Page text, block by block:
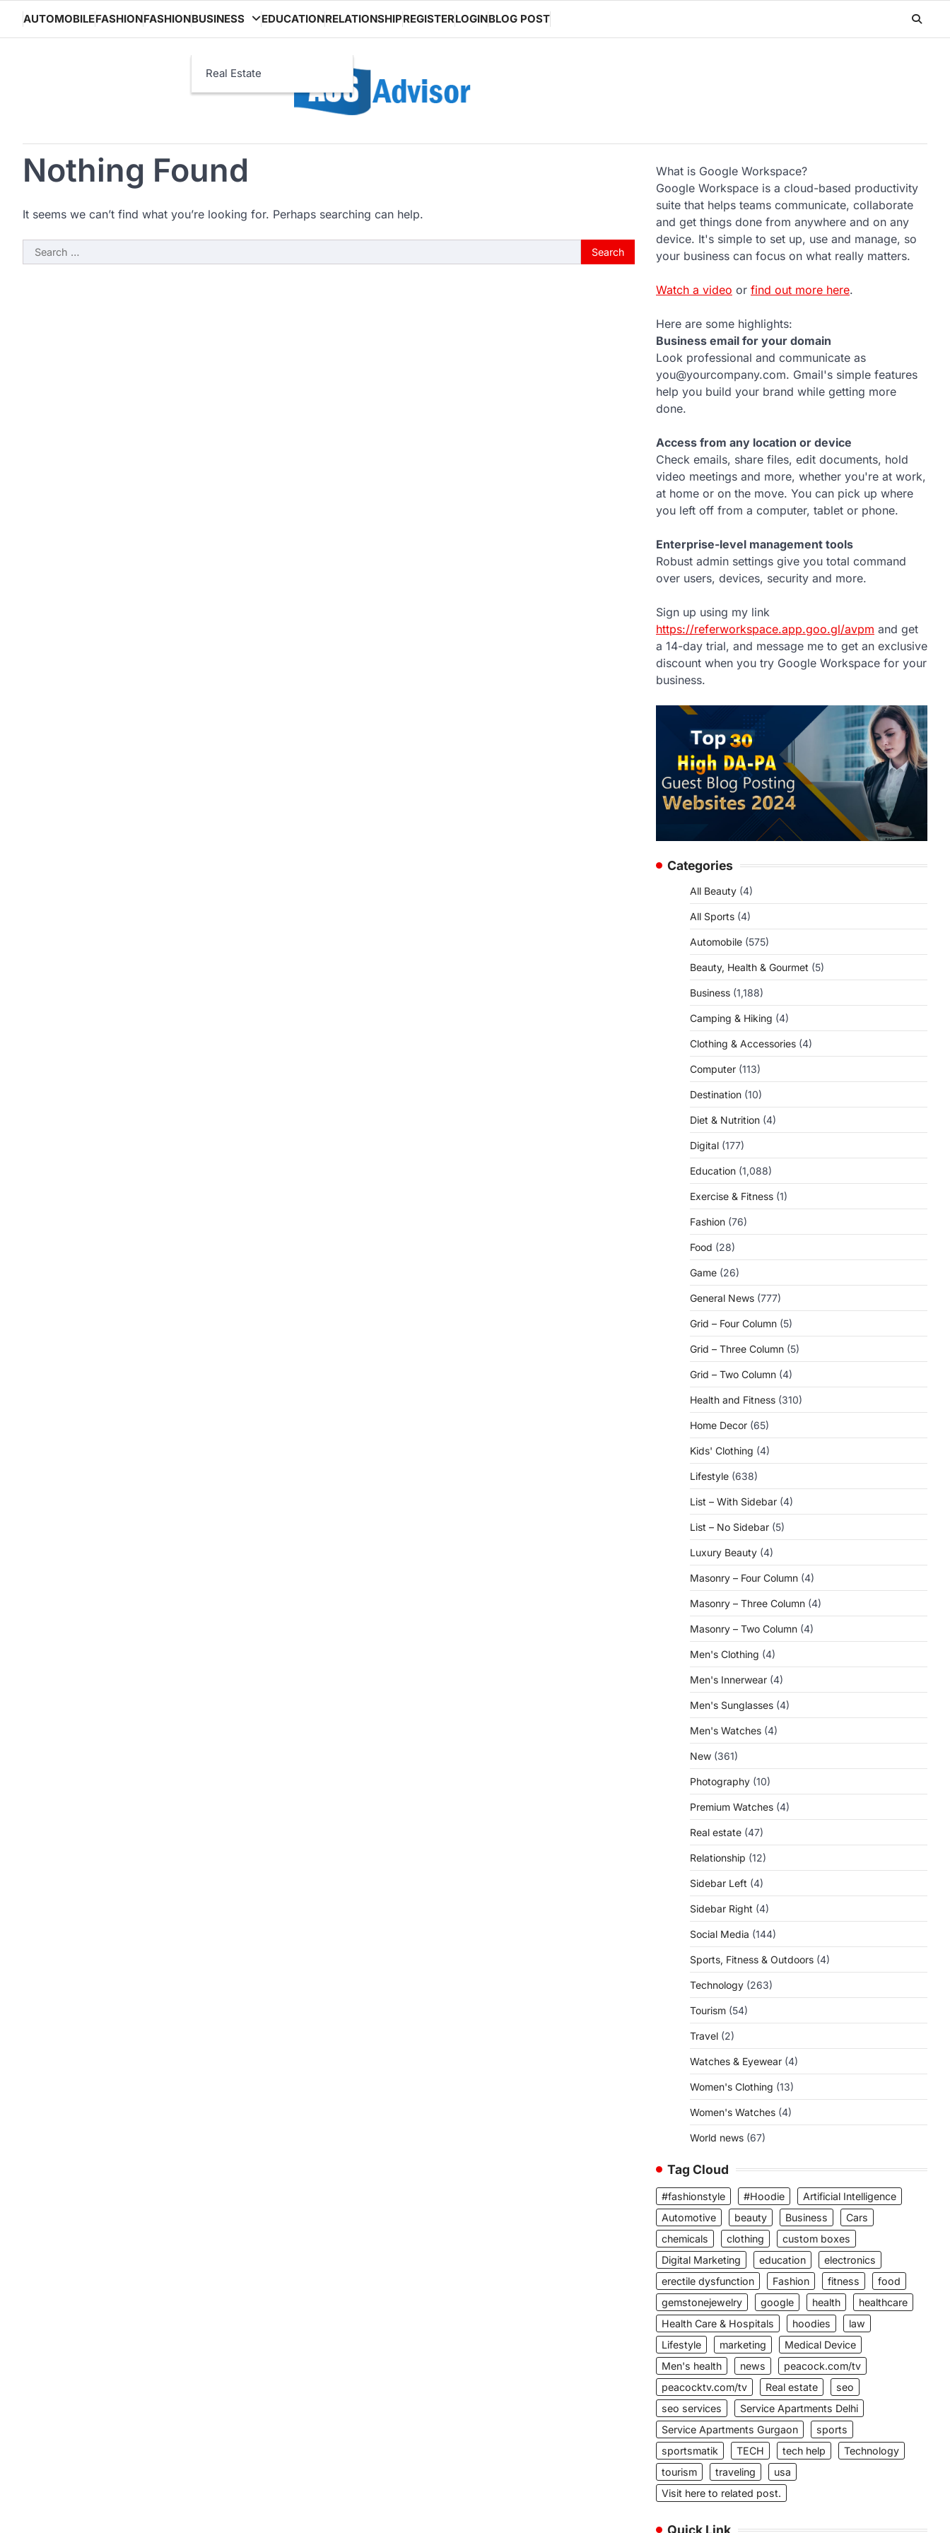
content
AUTOMOBILEFASHIONFASHIONBUSINESS
Real Estate
EDUCATIONRELATIONSHIPREGISTERLOGINBLOG POST
Nothing Found
It seems we can’t find what you’re looking for. Perhaps searching can help.
Search
for:
What is Google Workspace?
Google Workspace is a cloud-based productivity
suite that helps teams communicate, collaborate
and get things done from anywhere and on any
device. It's simple to set up, use and manage, so
your business can focus on what really matters.
Watch a video or find out more here.
Here are some highlights:
Business email for your domain
Look professional and communicate as
you@yourcompany.com. Gmail's simple features
help you build your brand while getting more
done.
Access from any location or device
Check emails, share files, edit documents, hold
video meetings and more, whether you're at work,
at home or on the move. You can pick up where
you left off from a computer, tablet or phone.
Enterprise-level management tools
Robust admin settings give you total command
over users, devices, security and more.
Sign up using my link
https://referworkspace.app.goo.gl/avpm and get
a 14-day trial, and message me to get an exclusive
discount when you try Google Workspace for your
business.
Categories
All Beauty (4)
All Sports (4)
Automobile (575)
Beauty, Health & Gourmet (5)
Business (1,188)
Camping & Hiking (4)
Clothing & Accessories (4)
Computer (113)
Destination (10)
Diet & Nutrition (4)
Digital (177)
Education (1,088)
Exercise & Fitness (1)
Fashion (76)
Food (28)
Game (26)
General News (777)
Grid – Four Column (5)
Grid – Three Column (5)
Grid – Two Column (4)
Health and Fitness (310)
Home Decor (65)
Kids' Clothing (4)
Lifestyle (638)
List – With Sidebar (4)
List – No Sidebar (5)
Luxury Beauty (4)
Masonry – Four Column (4)
Masonry – Three Column (4)
Masonry – Two Column (4)
Men's Clothing (4)
Men's Innerwear (4)
Men's Sunglasses (4)
Men's Watches (4)
New (361)
Photography (10)
Premium Watches (4)
Real estate (47)
Relationship (12)
Sidebar Left (4)
Sidebar Right (4)
Social Media (144)
Sports, Fitness & Outdoors (4)
Technology (263)
Tourism (54)
Travel (2)
Watches & Eyewear (4)
Women's Clothing (13)
Women's Watches (4)
World news (67)
Tag Cloud
#fashionstyle #Hoodie
Artificial Intelligence
Automotive
beauty Business
Cars
chemicals
clothing
custom boxes
Digital Marketing
education
electronics
erectile dysfunction
Fashion fitness
food
gemstonejewelry
google health
healthcare
Health Care & Hospitals
hoodies
law
Lifestyle
marketing
Medical Device
Men's health
news
peacock.com/tv
peacocktv.com/tv
Real estate
seo
seo services
Service Apartments Delhi
Service Apartments Gurgaon
sports
sportsmatik
TECH tech help
Technology
tourism
traveling
usa
Visit here to related post.
Quick Link